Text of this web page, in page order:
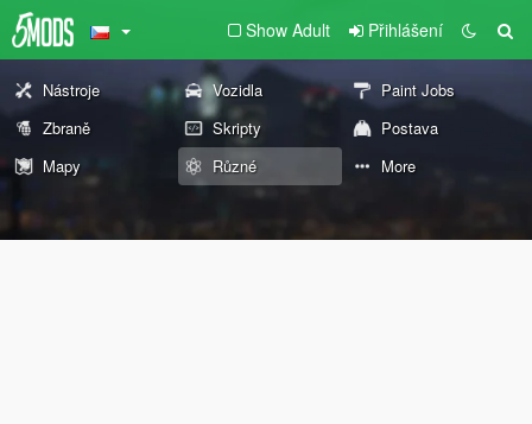
Show Adult Přihlášení
Nástroje Vozidla
Paint Jobs
Zbraně
Skripty
Postava
Mapy
Různé More